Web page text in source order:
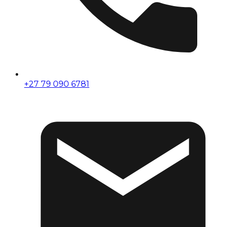
+27 79 090 6781